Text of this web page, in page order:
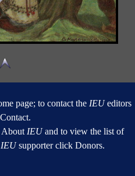
page; to contact the IEUeditors
IEUand to view the list of
IEUsupporter click Donors.